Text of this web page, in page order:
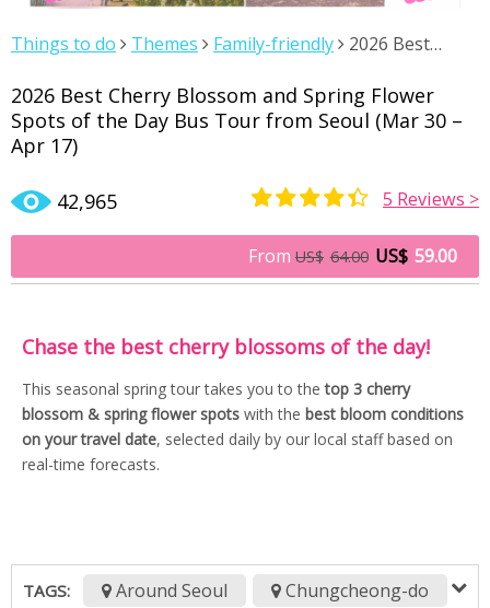
Things to do Themes Family-friendly
2026 Best
Tour from Seoul (Mar 30 – Apr 17)
2026 Best Cherry Blossom and Spring Flower
Spots of the Day Bus Tour from Seoul (Mar 30 –
Apr 17)
42,965 5 Reviews >
out of 5
From US$ 64.00 US$ 59.00
Chase the best cherry blossoms of the day!
This seasonal spring tour takes you to thetop 3 cherry
blossom & spring flower spots with the best bloom conditions
on your travel date, selected daily by our local staff based on
real-time forecasts.
TAGS: Around Seoul
Chungcheong-do